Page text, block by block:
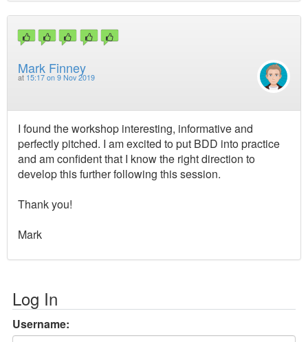
Mark Finney
at 15:17 on 9 Nov 2019
I found the workshop interesting, informative and
perfectly pitched. I am excited to put BDD into practice
and am confident that I know the right direction to
develop this further following this session.
Thank you!
Mark
Log In
Username: